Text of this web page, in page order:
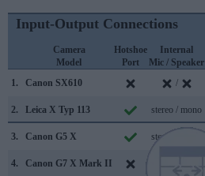
Input-Output Connections
Camera
Model
Hotshoe
Port
Internal
Mic / Speaker
1.
Canon SX610 /
2. Leica X Typ 113 stereo / mono
3. Canon G5 X stereo / mono
4. Canon G7 X Mark II